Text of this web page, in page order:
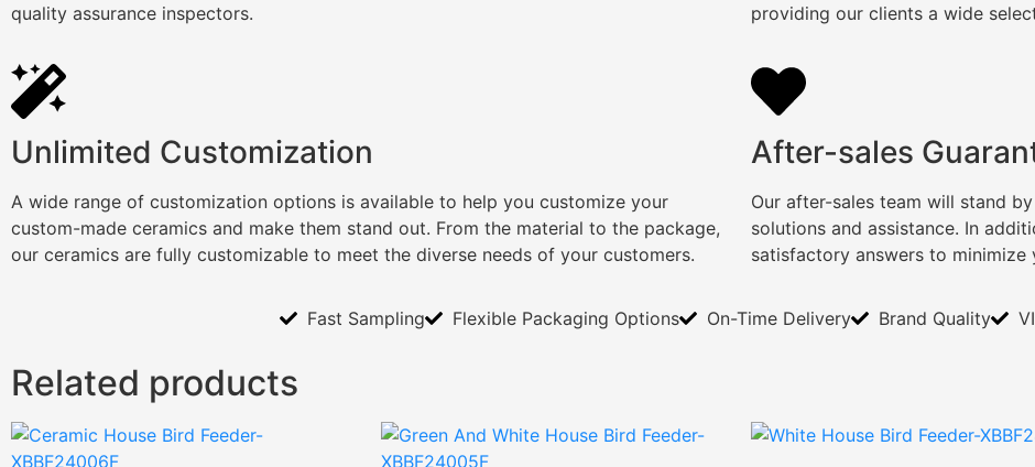
quality assurance inspectors.
providing our clients a wide
Unlimited Customization
A wide range of customization options is available to help you customize your
custom-made ceramics and make them stand out. From the material to the package,
our ceramics are fully customizable to meet the diverse needs of your customers.
After-sales
Our after-sales team will stand
solutions and assistance. In
satisfactory answers to minimize
Fast Sampling Flexible Packaging Options On-Time Delivery Brand Quality
Related products